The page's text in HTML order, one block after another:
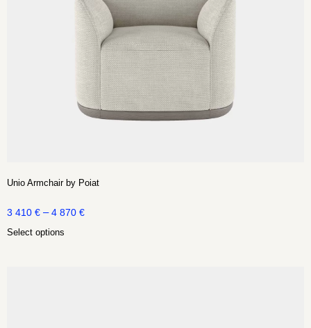
Unio Armchair by Poiat
3 410 € – 4 870 €
Select options